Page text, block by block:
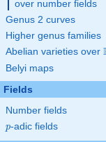
over number fields
Genus 2 curves
Higher genus families
Abelian varieties over
Belyi maps
Fields
Number fields
p
p-adic fields